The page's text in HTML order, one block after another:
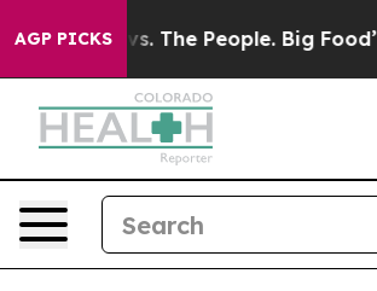
AGP PICKS
The People. Big Food’s 239